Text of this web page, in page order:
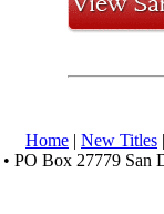
Home | New Titles
• PO Box 27779 San